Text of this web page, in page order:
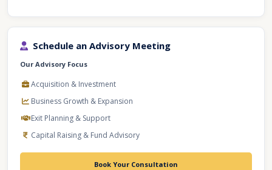
Schedule an Advisory Meeting
Our Advisory Focus
Acquisition & Investment
Business Growth & Expansion
Exit Planning & Support
Capital Raising & Fund Advisory
Book Your Consultation